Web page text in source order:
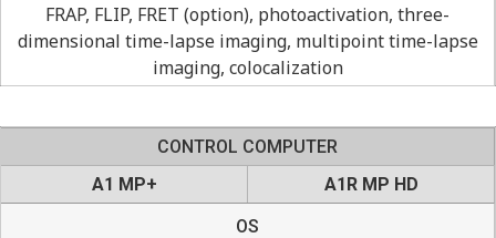
FRAP, FLIP, FRET (option), photoactivation, three-
dimensional time-lapse imaging, multipoint time-lapse
imaging, colocalization
CONTROL COMPUTER
A1 MP+
A1R MP HD
OS